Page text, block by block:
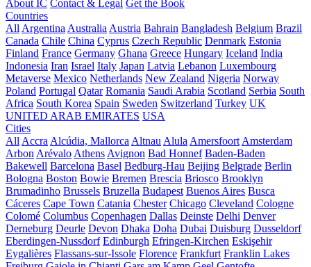
About IC Contact & Legal Get the Book
Countries
All Argentina Australia Austria Bahrain Bangladesh Belgium Brazil
Canada Chile China Cyprus Czech Republic Denmark Estonia
Finland France Germany Ghana Greece Hungary Iceland India
Indonesia Iran Israel Italy Japan Latvia Lebanon Luxembourg
Metaverse Mexico Netherlands New Zealand Nigeria Norway
Poland Portugal Qatar Romania Saudi Arabia Scotland Serbia South
Africa South Korea Spain Sweden Switzerland Turkey UK
UNITED ARAB EMIRATES USA
Cities
All Accra Alcúdia, Mallorca Altnau Alula Amersfoort Amsterdam
Arbon Arévalo Athens Avignon Bad Honnef Baden-Baden
Bakewell Barcelona Basel Bedburg-Hau Beijing Belgrade Berlin
Bologna Boston Bowie Bremen Brescia Briosco Brooklyn
Brumadinho Brussels Bruzella Budapest Buenos Aires Busca
Cáceres Cape Town Catania Chester Chicago Cleveland Cologne
Colomé Columbus Copenhagen Dallas Deinste Delhi Denver
Derneburg Deurle Devon Dhaka Doha Dubai Duisburg Dusseldorf
Eberdingen-Nussdorf Edinburgh Efringen-Kirchen Eskişehir
Eygalières Flassans-sur-Issole Florence Frankfurt Franklin Lakes